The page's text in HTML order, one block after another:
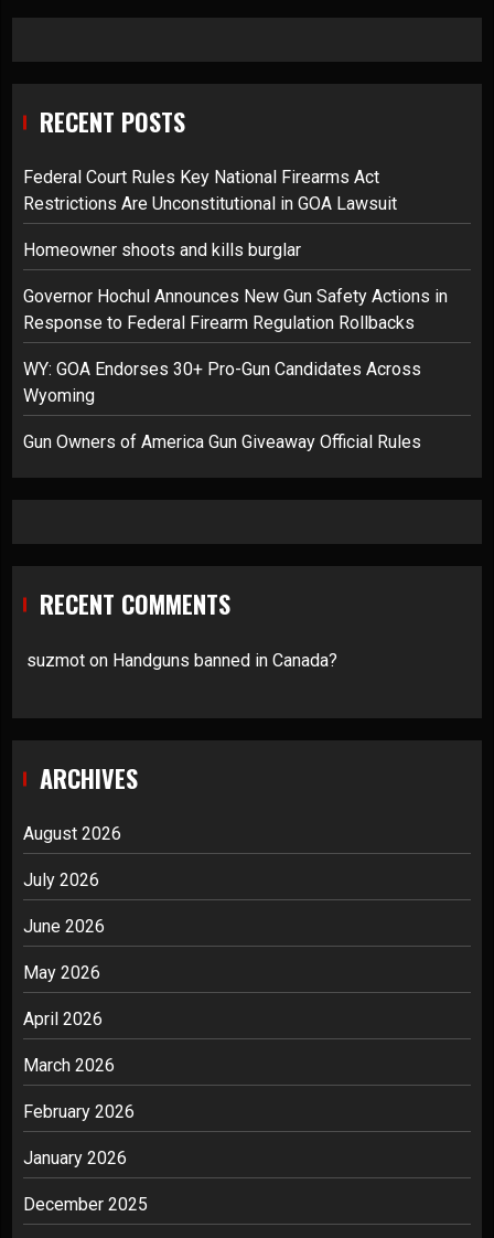
RECENT POSTS
Federal Court Rules Key National Firearms Act
Restrictions Are Unconstitutional in GOA Lawsuit
Homeowner shoots and kills burglar
Governor Hochul Announces New Gun Safety Actions in
Response to Federal Firearm Regulation Rollbacks
WY: GOA Endorses 30+ Pro-Gun Candidates Across
Wyoming
Gun Owners of America Gun Giveaway Official Rules
RECENT COMMENTS
suzmot on Handguns banned in Canada?
ARCHIVES
August 2026
July 2026
June 2026
May 2026
April 2026
March 2026
February 2026
January 2026
December 2025